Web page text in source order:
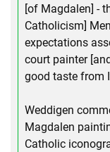
[of Magdalen] -
Catholicism]
expectations
court painter
good taste from
Weddigen
Magdalen
Catholic